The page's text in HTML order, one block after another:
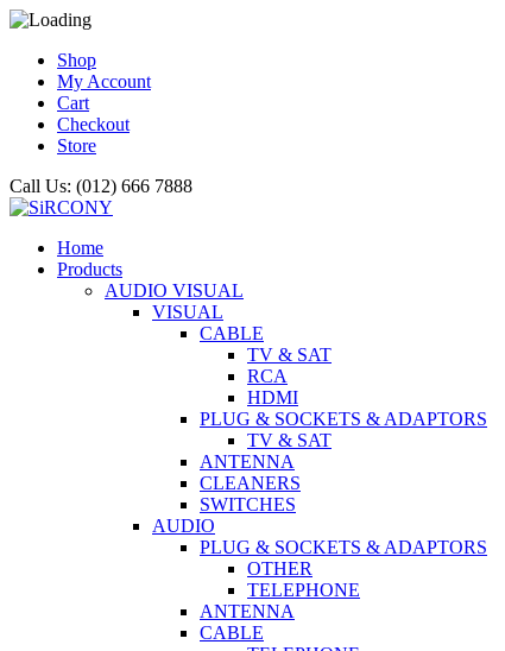
Shop
My Account
Cart
Checkout
Store
Call Us: (012) 666 7888
Home
Products
AUDIO VISUAL
VISUAL
CABLE
TV & SAT
RCA
HDMI
PLUG & SOCKETS & ADAPTORS
TV & SAT
ANTENNA
CLEANERS
SWITCHES
AUDIO
PLUG & SOCKETS & ADAPTORS
OTHER
TELEPHONE
ANTENNA
CABLE